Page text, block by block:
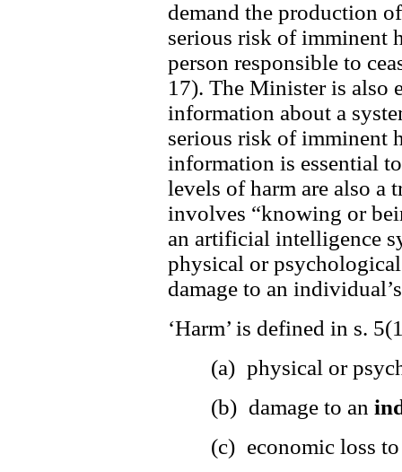
demand the production
serious risk of imminent
person responsible to
17). The Minister is also
information about a
serious risk of imminent
information is essential
levels of harm are also a
involves “knowing or
an artificial intelligence
physical or
damage to an
‘Harm’ is defined in s.
(a) physical or
(b) damage to an
(c) economic loss